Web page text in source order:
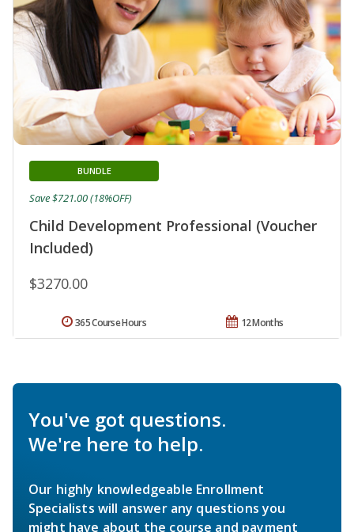
Child Development Professional (Voucher
Included)
BUNDLE
$3270.00
Save $721.00 (18%OFF)
12 Months
365 Course Hours
You've got questions.
We're here to help.
Our highly knowledgeable Enrollment
Specialists will answer any questions you
might have about the course and payment